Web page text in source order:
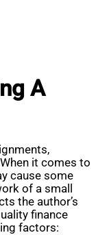
A
it comes to
cause some
of a small
the author’s
finance
factors: